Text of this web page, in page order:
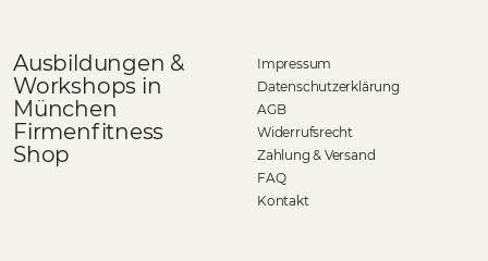
Ausbildungen &
Workshops in
München
Firmenfitness
Shop
Impressum
Datenschutzerklärung
AGB
Widerrufsrecht
Zahlung & Versand
FAQ
Kontakt